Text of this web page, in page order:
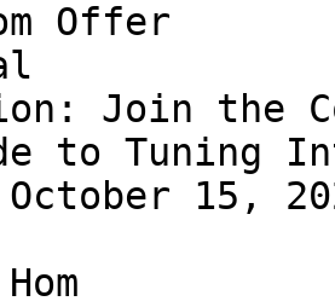
Offer
Join the
to Tuning
15,